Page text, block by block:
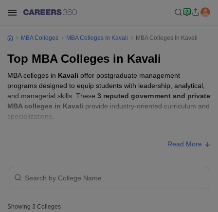
MBA Colleges MBA Colleges In Kavali MBA Colleges In Kavali
Top MBA Colleges in Kavali
MBA colleges in Kavali offer postgraduate management
programs designed to equip students with leadership, analytical,
and managerial skills. These 3 reputed government and private
MBA colleges in Kavali provide industry-oriented curriculum and
specializations.
Read More
Showing 3 Colleges